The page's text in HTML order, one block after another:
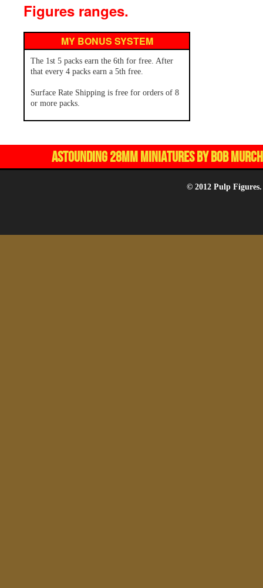
Figures ranges.
MY BONUS SYSTEM
The 1st 5 packs earn the 6th for free. After
that every 4 packs earn a 5th free.
Surface Rate Shipping is free for orders of 8
or more packs.
ASTOUNDING 28MM MINIATURES BY BOB
© 2012 Pulp